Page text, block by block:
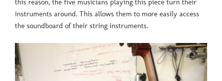
this reason, the five musicians playing this piece turn their
instruments around. This allows them to more easily access
the soundboard of their string instruments.